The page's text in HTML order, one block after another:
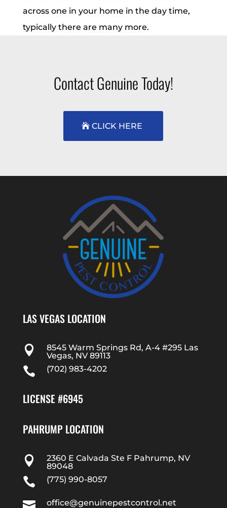
across one in your home in the day time,
typically there are many more.
Contact Genuine Today!
CLICK HERE
LAS VEGAS LOCATION

8545 Warm Springs Rd, A-4 #295 Las
Vegas, NV 89113
 (702) 983-4202
LICENSE #6945
PAHRUMP LOCATION

2360 E Calvada Ste F Pahrump, NV
89048
 (775) 990-8057
 office@genuinepestcontrol.net